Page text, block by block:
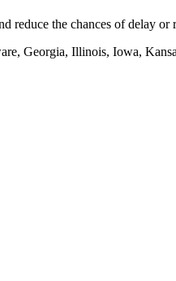
reduce the chances of delay or
Georgia, Illinois, Iowa,